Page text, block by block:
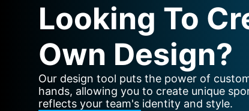
Looking To
Own Design?
Our design tool puts the power of
hands, allowing you to create unique
reflects your team's identity and style.